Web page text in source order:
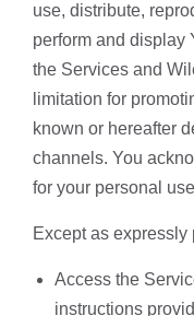
use, distribute,
perform and display
the Services and
limitation for
known or hereafter
channels. You
for your personal
Except as
Access the
instructions